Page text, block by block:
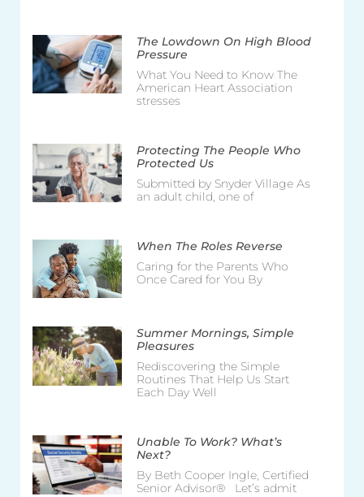
The Lowdown On High Blood
Pressure
What You Need to Know The
American Heart Association
stresses
Protecting The People Who
Protected Us
Submitted by Snyder Village As
an adult child, one of
When The Roles Reverse
Caring for the Parents Who
Once Cared for You By
Summer Mornings, Simple
Pleasures
Rediscovering the Simple
Routines That Help Us Start
Each Day Well
Unable To Work? What’s
Next?
By Beth Cooper Ingle, Certified
Senior Advisor® Let’s admit